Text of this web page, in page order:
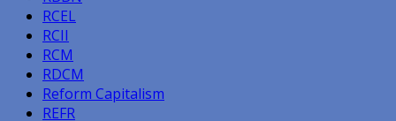
RCEL
RCII
RCM
RDCM
Reform Capitalism
REFR